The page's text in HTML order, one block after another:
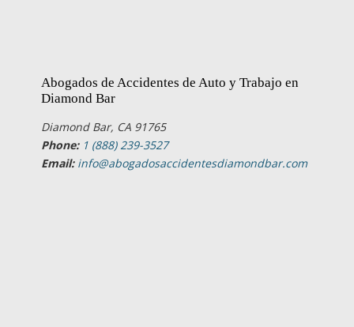
Abogados de Accidentes de Auto y Trabajo en
Diamond Bar
Diamond Bar, CA 91765
Phone: 1 (888) 239-3527
Email: info@abogadosaccidentesdiamondbar.com